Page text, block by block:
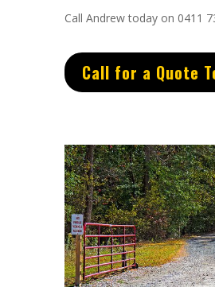
Call Andrew today on 0411
Call for a Quote